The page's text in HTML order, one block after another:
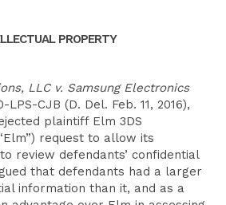
PROPERTY
LLC v. Samsung Electronics
LPS-CJB (D. Del. Feb. 11, 2016),
plaintiff Elm 3DS
request to allow its
review defendants’ confidential
that defendants had a larger
information than it, and as a